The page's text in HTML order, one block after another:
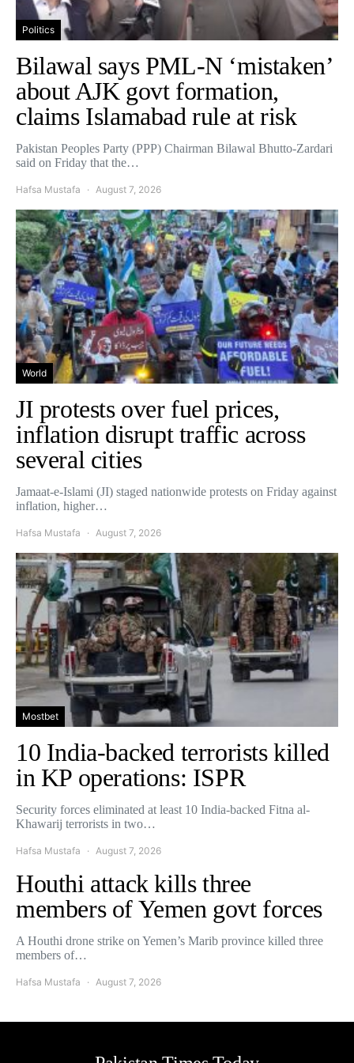
Politics
Bilawal says PML-N ‘mistaken’
about AJK govt formation,
claims Islamabad rule at risk
Pakistan Peoples Party (PPP) Chairman Bilawal Bhutto-Zardari
said on Friday that the…
Hafsa Mustafa August 7, 2026
World
JI protests over fuel prices,
inflation disrupt traffic across
several cities
Jamaat-e-Islami (JI) staged nationwide protests on Friday against
inflation, higher…
Hafsa Mustafa August 7, 2026
Mostbet
10 India-backed terrorists killed
in KP operations: ISPR
Security forces eliminated at least 10 India-backed Fitna al-
Khawarij terrorists in two…
Hafsa Mustafa August 7, 2026
Houthi attack kills three
members of Yemen govt forces
A Houthi drone strike on Yemen’s Marib province killed three
members of…
Hafsa Mustafa August 7, 2026